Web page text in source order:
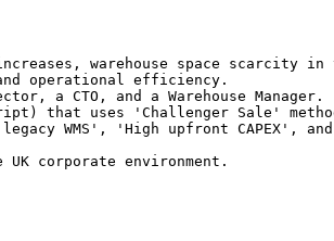
increases, warehouse space
operational efficiency.
a CTO, and a Warehouse Manager.
that uses 'Challenger Sale'
legacy WMS', 'High upfront
corporate environment.